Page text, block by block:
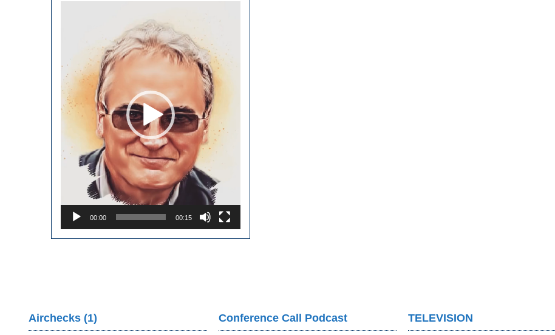
00:00 00:15
Airchecks (1) Conference Call Podcast TELEVISION